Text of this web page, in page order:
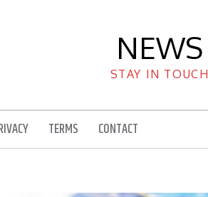
NEWS
STAY IN TOUCH
TERMS CONTACT